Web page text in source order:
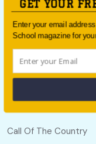
School Choice e-
Follow us
Quick links
Call Of The Country
GET YOUR
Enter your email
School magazine for